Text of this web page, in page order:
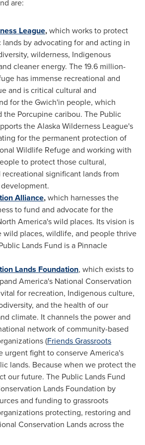
are:
League,which works to protect
lands by advocating for and acting in
wilderness, Indigenous
cleaner energy. The 19.6 million-
has immense recreational and
and is critical cultural and
for the Gwich'in people, which
the Porcupine caribou. The Public
the Alaska Wilderness League's
for the permanent protection of
Wildlife Refuge and working with
to protect those cultural,
significant lands from
Alliance,which harnesses the
to fund and advocate for the
America'swild places. Its vision is
wild places, wildlife, and people thrive
Lands Fund is a Pinnacle
Lands Foundation, which exists to
America's National Conservation
for recreation, Indigenous culture,
and the health of our
climate. It channels the power and
network of community-based
(Friends Grassroots
urgent fight to conserve America's
lands. Because when we protect the
our future. The Public Lands Fund
Lands Foundation by
and funding to grassroots
protecting, restoring and
Conservation Lands across the